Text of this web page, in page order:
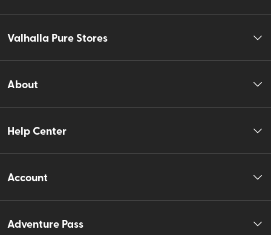
Valhalla Pure Stores
About
Help Center
Account
Adventure Pass